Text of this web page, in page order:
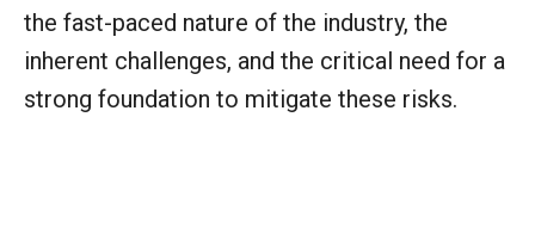
the fast-paced nature of the industry, the
inherent challenges, and the critical need for a
strong foundation to mitigate these risks.